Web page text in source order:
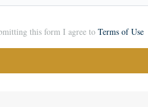
this form I agree to Terms of Use